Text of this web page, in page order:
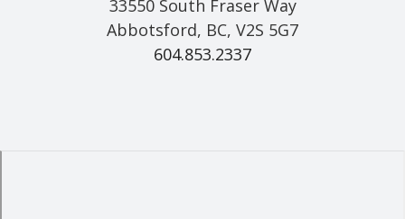
33550 South Fraser Way
Abbotsford, BC, V2S 5G7
604.853.2337